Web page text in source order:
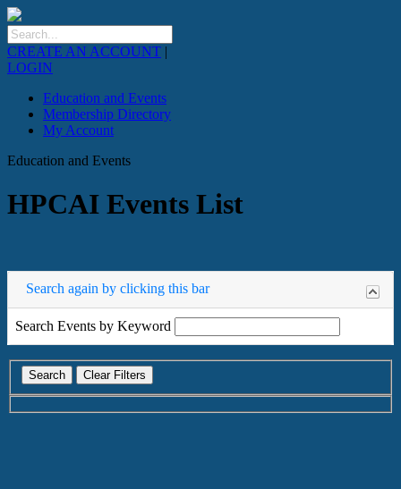
CREATE AN ACCOUNT |
LOGIN
Education and Events
Membership Directory
My Account
Education and Events
HPCAI Events List
Search again by clicking this bar
Search Events by Keyword